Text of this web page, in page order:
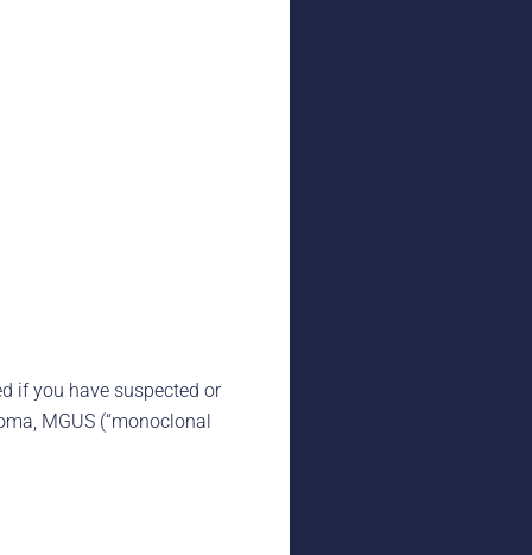
if you have suspected or
MGUS (“monoclonal